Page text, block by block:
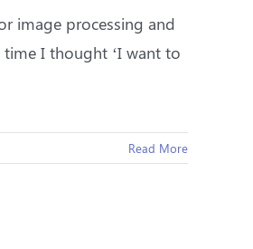
image processing and
I thought ‘I want to
Read More